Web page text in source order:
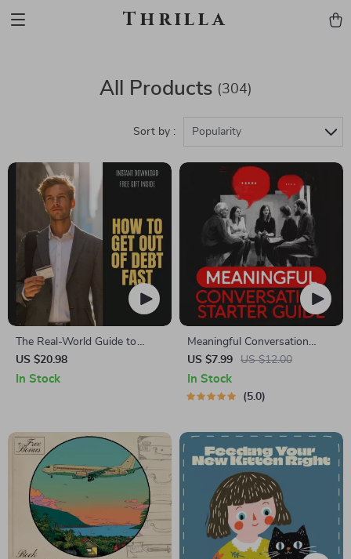
Thrilla
All Products (304)
Sort by : Popularity
The Real-World Guide to
How to Get out of Debt Fast:
Your Step-by-Step eBook to
US $20.98
In Stock
Meaningful Conversation
Starter Guide | Printable
Guide for Dating, Friendship &
Networking | Deep Questions
US $7.99 US $12.00
In Stock
5.0